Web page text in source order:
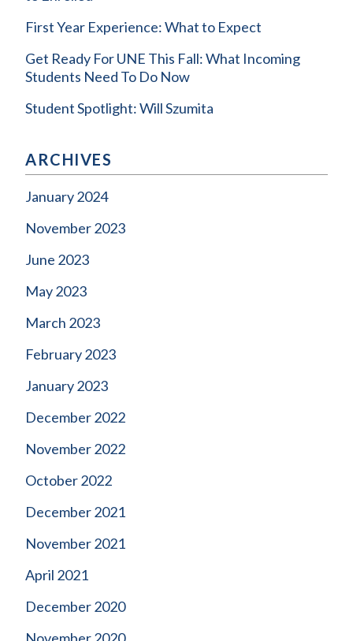
First Year Experience: What to Expect
Get Ready For UNE This Fall: What Incoming
Students Need To Do Now
Student Spotlight: Will Szumita
ARCHIVES
January 2024
November 2023
June 2023
May 2023
March 2023
February 2023
January 2023
December 2022
November 2022
October 2022
December 2021
November 2021
April 2021
December 2020